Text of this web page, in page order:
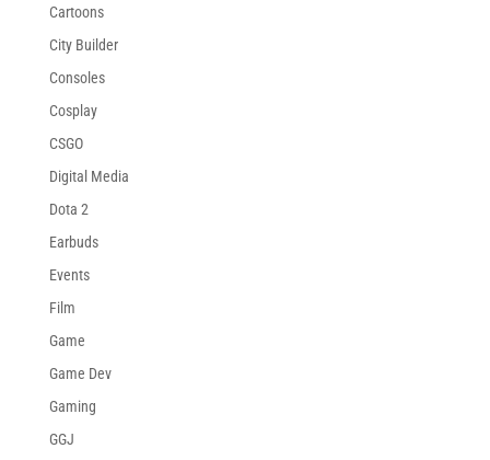
Cartoons
City Builder
Consoles
Cosplay
CSGO
Digital Media
Dota 2
Earbuds
Events
Film
Game
Game Dev
Gaming
GGJ